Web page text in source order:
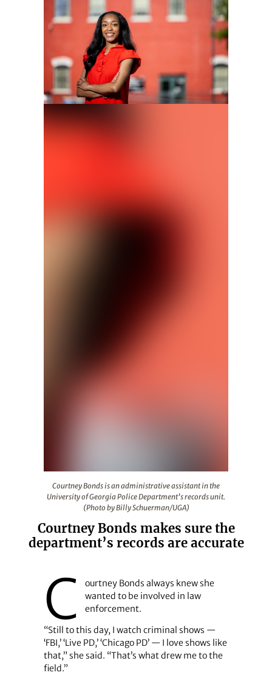
Courtney Bonds is an administrative assistant in the
University of Georgia Police Department’s records unit.
(Photo by Billy Schuerman/UGA)
Courtney Bonds makes sure the
department’s records are accurate
C
ourtney Bonds always knew she
wanted to be involved in law
enforcement.
“Still to this day, I watch criminal shows —
‘FBI,’ ‘Live PD,’ ‘Chicago PD’ — I love shows like
that,” she said. “That’s what drew me to the
field.”